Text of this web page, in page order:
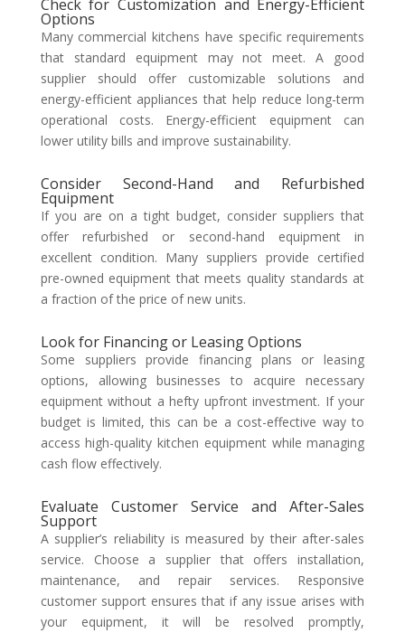
Check for Customization and Energy-Efficient
Options
Many commercial kitchens have specific requirements
that standard equipment may not meet. A good
supplier should offer customizable solutions and
energy-efficient appliances that help reduce long-term
operational costs. Energy-efficient equipment can
lower utility bills and improve sustainability.
Consider Second-Hand and Refurbished
Equipment
If you are on a tight budget, consider suppliers that
offer refurbished or second-hand equipment in
excellent condition. Many suppliers provide certified
pre-owned equipment that meets quality standards at
a fraction of the price of new units.
Look for Financing or Leasing Options
Some suppliers provide financing plans or leasing
options, allowing businesses to acquire necessary
equipment without a hefty upfront investment. If your
budget is limited, this can be a cost-effective way to
access high-quality kitchen equipment while managing
cash flow effectively.
Evaluate Customer Service and After-Sales
Support
A supplier’s reliability is measured by their after-sales
service. Choose a supplier that offers installation,
maintenance, and repair services. Responsive
customer support ensures that if any issue arises with
your equipment, it will be resolved promptly,